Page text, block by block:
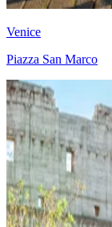
Venice
Piazza San Marco